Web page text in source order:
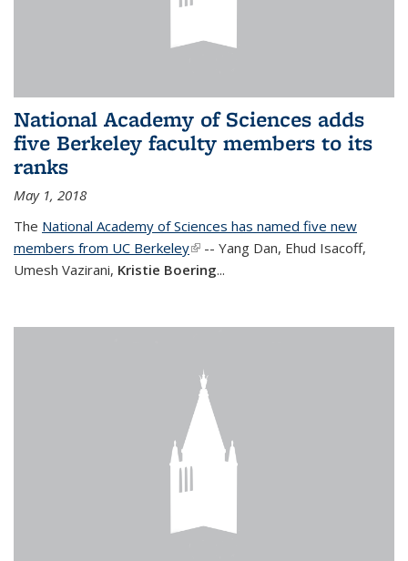
National Academy of Sciences adds
five Berkeley faculty members to its
ranks
May 1, 2018
The National Academy of Sciences has named five new
members from UC Berkeley(link is external)
-- Yang Dan, Ehud Isacoff,
Umesh Vazirani, Kristie Boering...